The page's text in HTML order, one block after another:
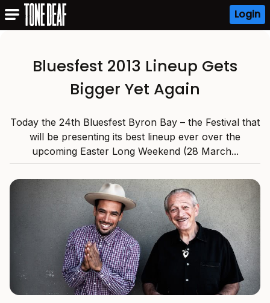
Login
Bluesfest 2013 Lineup Gets
Bigger Yet Again
Today the 24th Bluesfest Byron Bay – the Festival that
will be presenting its best lineup ever over the
upcoming Easter Long Weekend (28 March...